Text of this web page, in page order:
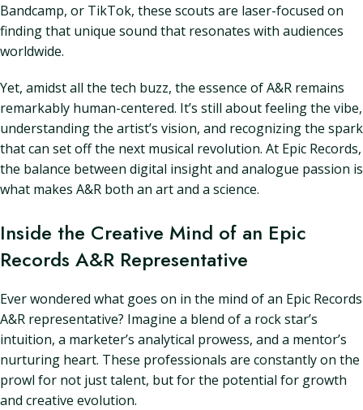
Bandcamp, or TikTok, these scouts are laser-focused on
finding that unique sound that resonates with audiences
worldwide.
Yet, amidst all the tech buzz, the essence of A&R remains
remarkably human-centered. It’s still about feeling the vibe,
understanding the artist’s vision, and recognizing the spark
that can set off the next musical revolution. At Epic Records,
the balance between digital insight and analogue passion is
what makes A&R both an art and a science.
Inside the Creative Mind of an Epic
Records A&R Representative
Ever wondered what goes on in the mind of an Epic Records
A&R representative? Imagine a blend of a rock star’s
intuition, a marketer’s analytical prowess, and a mentor’s
nurturing heart. These professionals are constantly on the
prowl for not just talent, but for the potential for growth
and creative evolution.